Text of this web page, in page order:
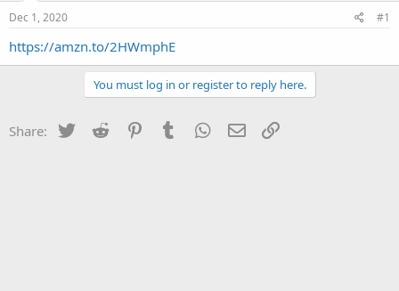
t
a
e
Dec 1, 2020 #1
https://amzn.to/2HWmphE
You must log in or register to reply here.
Share: Twitter Reddit PinterestTumblr WhatsApp
Email